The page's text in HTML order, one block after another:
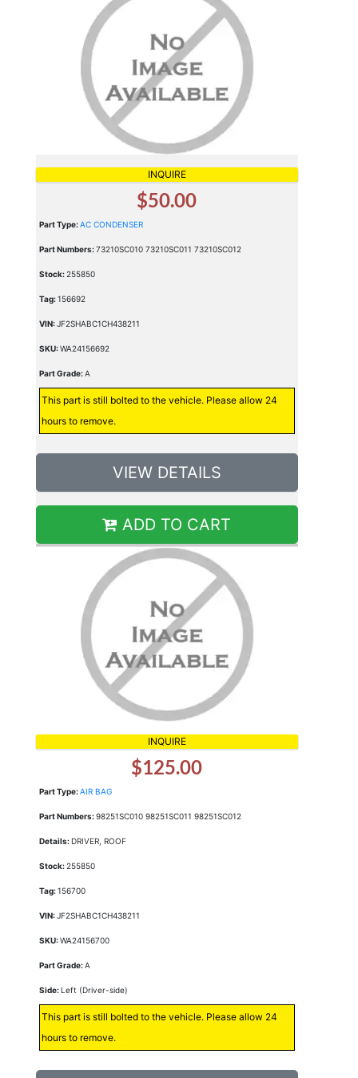
INQUIRE
$50.00
Part Type:AC CONDENSER
Part Numbers:73210SC010 73210SC011 73210SC012
Stock:255850
Tag:156692
VIN:JF2SHABC1CH438211
SKU:WA24156692
Part Grade:A
This part is still bolted to the vehicle. Please allow 24
hours to remove.
VIEW DETAILS
ADD TO CART
INQUIRE
$125.00
Part Type:AIR BAG
Part Numbers:98251SC010 98251SC011 98251SC012
Details:DRIVER, ROOF
Stock:255850
Tag:156700
VIN:JF2SHABC1CH438211
SKU:WA24156700
Part Grade:A
Side:Left (Driver-side)
This part is still bolted to the vehicle. Please allow 24
hours to remove.